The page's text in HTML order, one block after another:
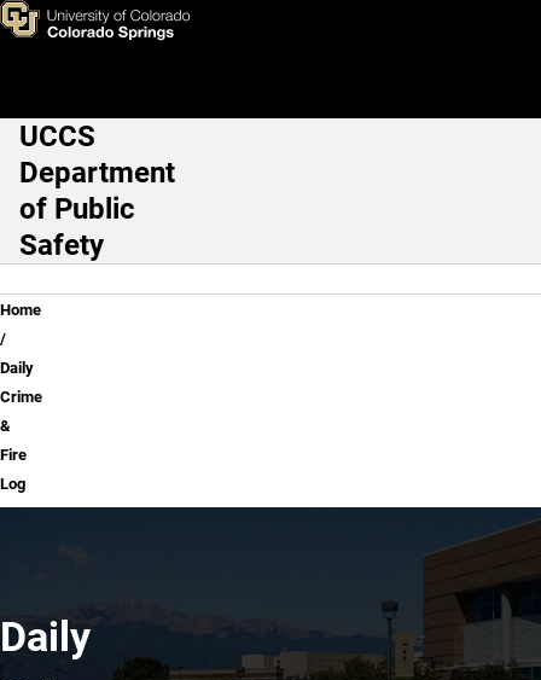
Skip to main content
Daily Crime & Fire Log
Main Navigation
UCCS
Department
of Public
Safety
Breadcrumb
Home
Daily
Crime
&
Fire
Log
Daily